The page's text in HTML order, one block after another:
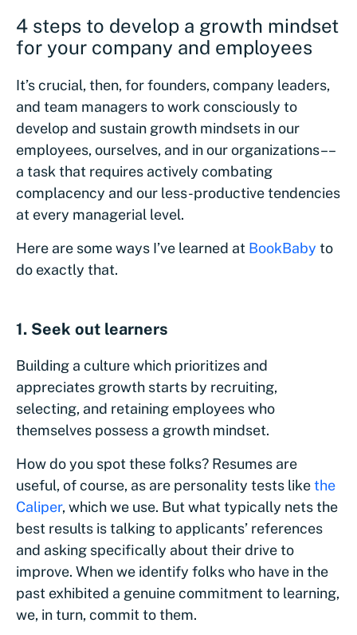
4 steps to develop a growth mindset
for your company and employees
It’s crucial, then, for founders, company leaders,
and team managers to work consciously to
develop and sustain growth mindsets in our
employees, ourselves, and in our organizations––
a task that requires actively combating
complacency and our less-productive tendencies
at every managerial level.
Here are some ways I’ve learned at BookBaby to
do exactly that.
1. Seek out learners
Building a culture which prioritizes and
appreciates growth starts by recruiting,
selecting, and retaining employees who
themselves possess a growth mindset.
How do you spot these folks? Resumes are
useful, of course, as are personality tests likethe
Caliper, which we use. But what typically nets the
best results is talking to applicants’ references
and asking specifically about their drive to
improve. When we identify folks who have in the
past exhibited a genuine commitment to learning,
we, in turn, commit to them.